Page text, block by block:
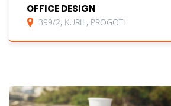
OFFICE DESIGN
399/2, KURIL, PROGOTI